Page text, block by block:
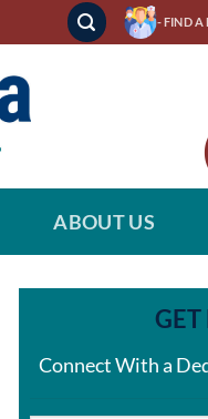
- FIND A
ABOUT US
GET
Connect With a